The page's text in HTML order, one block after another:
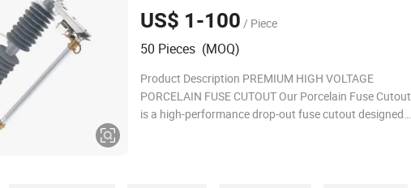
US$ 1-100 / Piece
50 Pieces (MOQ)
Product Description PREMIUM HIGH VOLTAGE
PORCELAIN FUSE CUTOUT Our Porcelain Fuse Cutout
is a high-performance drop-out fuse cutout designed